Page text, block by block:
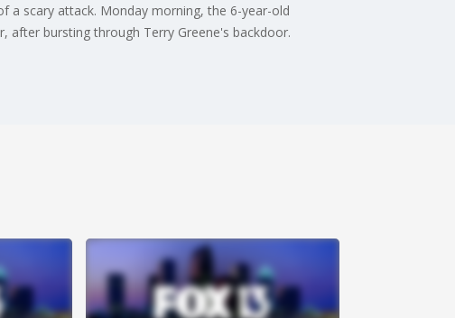
a scary attack. Monday morning, the 6-year-old
after bursting through Terry Greene's backdoor.